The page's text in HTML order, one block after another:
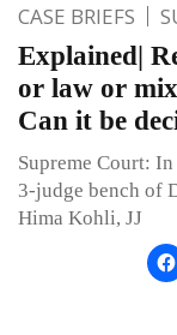
CASE BRIEFS
Explained|
or law or
Can it be
Supreme Court:
3-judge bench of
Hima Kohli, JJ